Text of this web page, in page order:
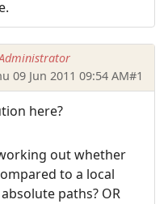
09 Jun 2011 09:54 AM#1
here?
out whether
to a local
paths? OR